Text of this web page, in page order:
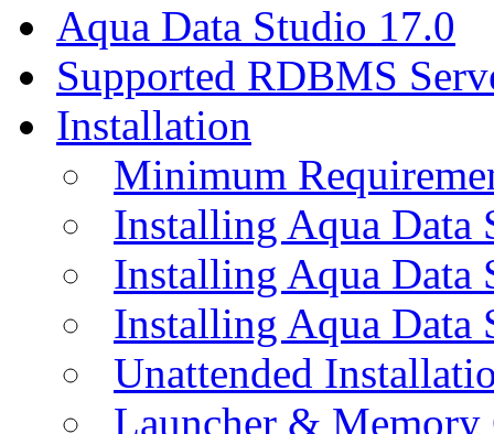
Aqua Data Studio 17.0
Supported RDBMS
Installation
Minimum
Installing Aqua Data
Installing Aqua
Installing Aqua Data
Unattended
Launcher &